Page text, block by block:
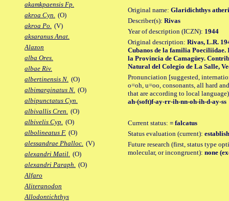
akamkpaensis Fp.
akroa Cyn. (O)
akroa Po. (V)
aksaranus Anat.
Alazon
alba Ores.
albae Riv.
albertinensis N. (O)
albimarginatus N. (O)
albipunctatus Cyn.
albivallis Cren. (O)
albivelis Cyp. (O)
albolineatus F. (O)
alessandrae Phalloc. (V)
alexandri Matil. (O)
alexandri Paraph. (O)
Alfaro
Aliteranodon
Allodontichthys
Original name: Glaridichthys
Describer(s): Rivas
Year of description (ICZN): 1944
Original description: Rivas, L.R.
Cubanos de la familia Poeciliidae.
la Provincia de Camagüey.
Natural del Colegio de La Salle,
Pronunciation [suggested,
o=oh, u=oo, consonants, all hard
that are according to local
ah-(soft)f-ay-rr-ih-nn-oh-ih-d-ay-ss
Current status: = falcatus
Status evaluation (current):
Future research (first, status type
molecular, or incongruent): none